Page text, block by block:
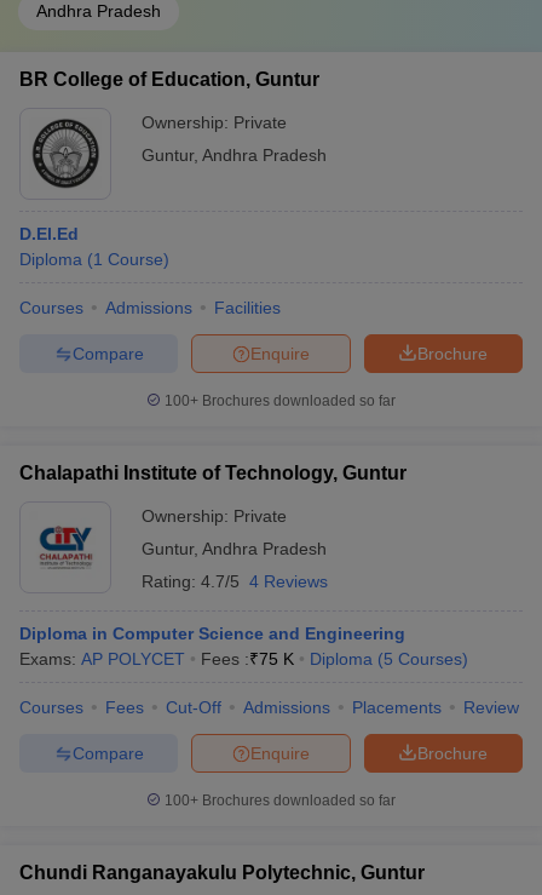
Andhra Pradesh
BR College of Education, Guntur
Ownership: Private
Guntur, Andhra Pradesh
D.El.Ed
Diploma (1 Course)
Courses Admissions Facilities
Brochure
Enquire
Compare
100+ Brochures downloaded so far
Chalapathi Institute of Technology, Guntur
Ownership: Private
Guntur, Andhra Pradesh
Rating: 4.7/5 4 Reviews
Diploma in Computer Science and Engineering
Exams: AP POLYCET Fees :₹75 K Diploma (5 Courses)
Courses Fees Cut-Off Admissions Placements Review
Brochure
Enquire
Compare
100+ Brochures downloaded so far
Chundi Ranganayakulu Polytechnic, Guntur